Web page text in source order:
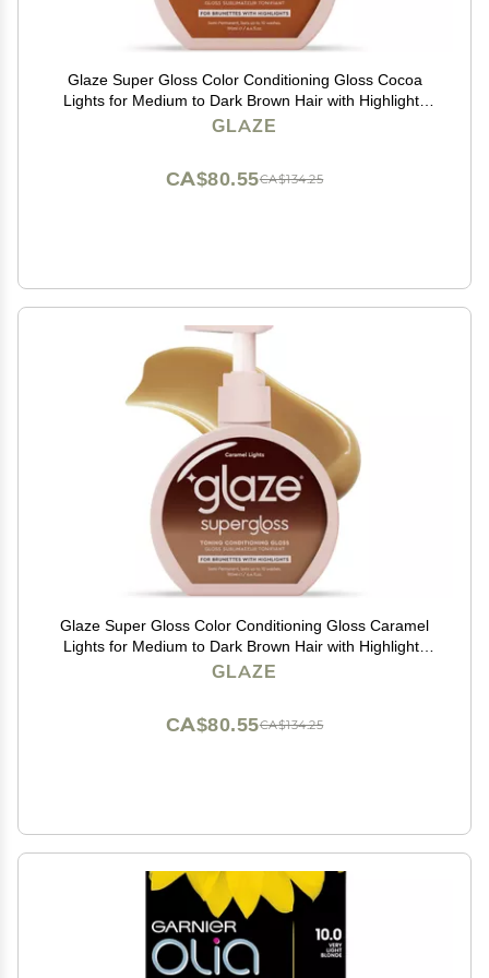
Glaze Super Gloss Color Conditioning Gloss Cocoa
Lights for Medium to Dark Brown Hair with Highlights
Rinse Out Semi-Permanent Hair Gloss that Enhances
GLAZE
CA$134.25
CA$80.55
Glaze Super Gloss Color Conditioning Gloss Caramel
Lights for Medium to Dark Brown Hair with Highlights
Rinse Out Semi-Permanent Hair Gloss that Enhances
GLAZE
CA$134.25
CA$80.55